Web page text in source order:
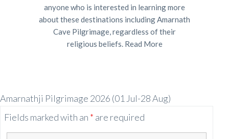
anyone who is interested in learning more
about these destinations including Amarnath
Cave Pilgrimage, regardless of their
religious beliefs. Read More
Amarnathji Pilgrimage 2026 (01 Jul-28 Aug)
Fields marked with an * are required